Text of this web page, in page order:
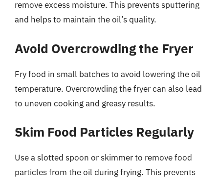
remove excess moisture. This prevents sputtering
and helps to maintain the oil’s quality.
Avoid Overcrowding the Fryer
Fry food in small batches to avoid lowering the oil
temperature. Overcrowding the fryer can also lead
to uneven cooking and greasy results.
Skim Food Particles Regularly
Use a slotted spoon or skimmer to remove food
particles from the oil during frying. This prevents